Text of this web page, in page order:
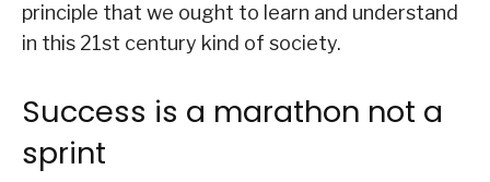
principle that we ought to learn and understand
in this 21st century kind of society.
Success is a marathon not a
sprint